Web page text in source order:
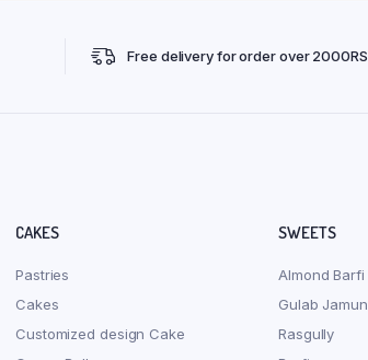
Free delivery for order over 2000RS
CAKES
Pastries
Cakes
Customized design Cake
SWEETS
Almond Barfi
Gulab Jamun
Rasgully